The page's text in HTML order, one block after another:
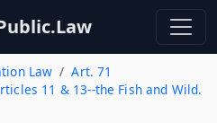
Law
Art. 71
11 & 13--the Fish and Wild.